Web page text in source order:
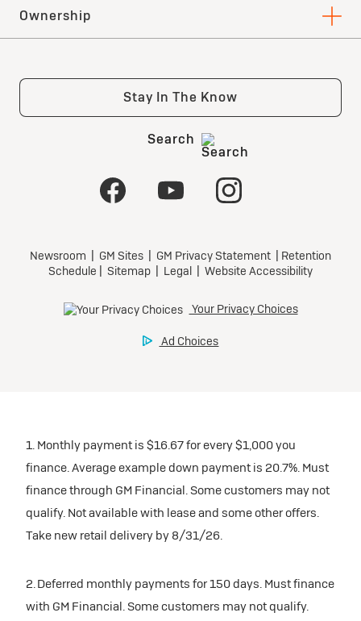
1. Monthly payment is $16.67 for every $1,000 you
finance. Average example down payment is 20.7%. Must
finance through GM Financial. Some customers may not
qualify. Not available with lease and some other offers.
Take new retail delivery by 8/31/26.
2. Deferred monthly payments for 150 days. Must finance
with GM Financial. Some customers may not qualify.